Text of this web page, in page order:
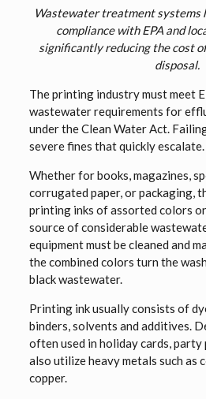
Wastewater treatment systems
compliance with EPA and
significantly reducing the cost
disposal.
The printing industry must meet
wastewater requirements for
under the Clean Water Act.
severe fines that quickly escalate.
Whether for books, magazines,
corrugated paper, or packaging,
printing inks of assorted colors
source of considerable
equipment must be cleaned and
the combined colors turn the
black wastewater.
Printing ink usually consists of
binders, solvents and additives.
often used in holiday cards, party
also utilize heavy metals such as
copper.